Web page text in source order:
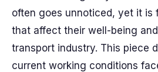
often goes unnoticed, yet it is
that affect their well-being
transport industry. This piece
current working conditions